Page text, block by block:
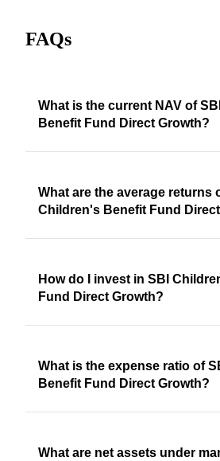
FAQs
What is the current NAV of
Benefit Fund Direct Growth?
What are the average returns
Children's Benefit Fund
How do I invest in SBI
Fund Direct Growth?
What is the expense ratio of
Benefit Fund Direct Growth?
What are net assets under